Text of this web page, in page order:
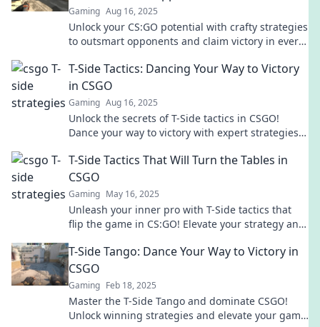
Gaming Aug 16, 2025
Unlock your CS:GO potential with crafty strategies
to outsmart opponents and claim victory in every
today!
T-Side Tactics: Dancing Your Way to Victory
in CSGO
Gaming Aug 16, 2025
Unlock the secrets of T-Side tactics in CSGO!
Dance your way to victory with expert strategies
T-Side Tactics That Will Turn the Tables in
CSGO
Gaming May 16, 2025
Unleash your inner pro with T-Side tactics that
flip the game in CS:GO! Elevate your strategy and
T-Side Tango: Dance Your Way to Victory in
CSGO
Gaming Feb 18, 2025
Master the T-Side Tango and dominate CSGO!
Unlock winning strategies and elevate your game